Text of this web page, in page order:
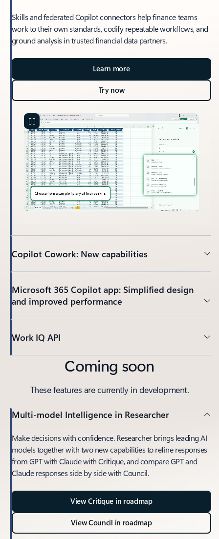
Skills and federated Copilot connectors help finance teams
work to their own standards, codify repeatable workflows, and
ground analysis in trusted financial data partners.
Learn more
Try now
Copilot Cowork: New capabilities
Microsoft 365 Copilot app: Simplified design
and improved performance
Work IQ API
Coming soon
These features are currently in development.
Multi-model Intelligence in Researcher
Make decisions with confidence. Researcher brings leading AI
models together with two new capabilities to refine responses
from GPT with Claude with Critique, and compare GPT and
Claude responses side by side with Council.
View Critique in roadmap
View Council in roadmap